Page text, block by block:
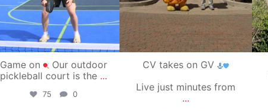
Game on
Our outdoor
pickleball court is the ...
75 0
CV takes on GV
Live just minutes from
...